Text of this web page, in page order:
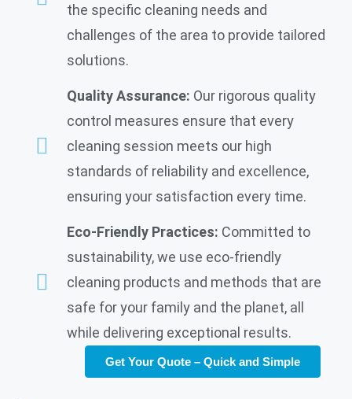
the specific cleaning needs and
challenges of the area to provide tailored
solutions.
Quality Assurance: Our rigorous quality
control measures ensure that every
cleaning session meets our high
standards of reliability and excellence,
ensuring your satisfaction every time.
Eco-Friendly Practices: Committed to
sustainability, we use eco-friendly
cleaning products and methods that are
safe for your family and the planet, all
while delivering exceptional results.
Get Your Quote – Quick and Simple